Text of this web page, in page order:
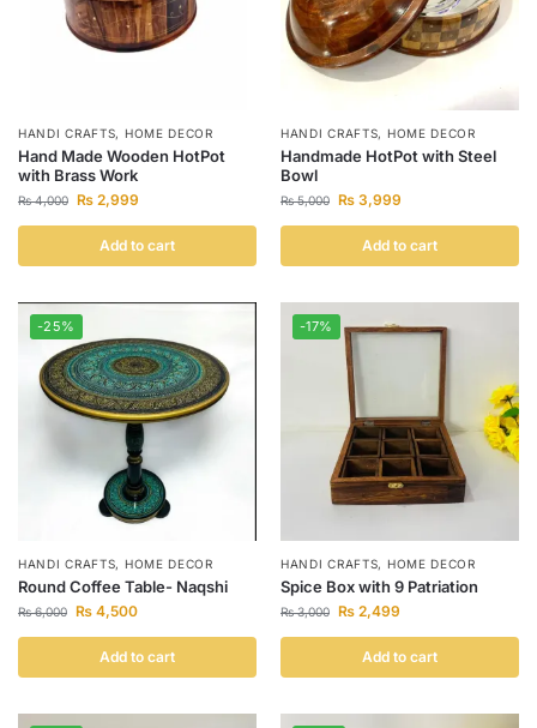
HANDI CRAFTS, HOME DECOR
Hand Made Wooden HotPot
with Brass Work
₨4,000 ₨ 2,999
Add to cart
HANDI CRAFTS, HOME DECOR
Handmade HotPot with Steel
Bowl
₨5,000 ₨ 3,999
Add to cart
-25%
HANDI CRAFTS, HOME DECOR
Round Coffee Table- Naqshi
₨6,000 ₨ 4,500
Add to cart
-17%
HANDI CRAFTS, HOME DECOR
Spice Box with 9 Patriation
₨3,000 ₨ 2,499
Add to cart